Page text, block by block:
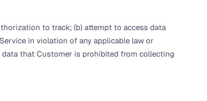
to track; (b) attempt to access data
in violation of any applicable law or
that Customer is prohibited from collecting